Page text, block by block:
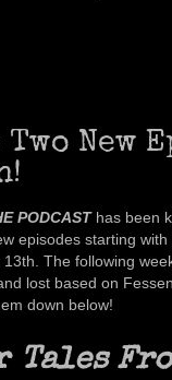
New
PODCAST has been
episodes starting
The following
lost based on
down below!
Tales